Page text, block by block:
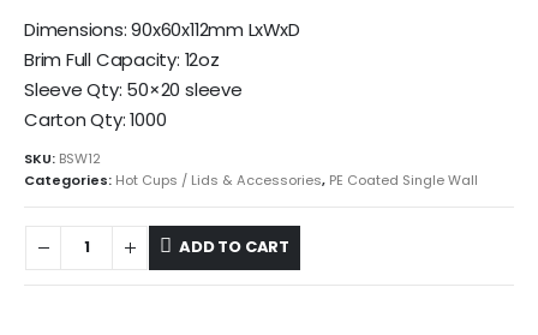
Dimensions: 90x60x112mm LxWxD
Brim Full Capacity: 12oz
Sleeve Qty: 50×20 sleeve
Carton Qty: 1000
SKU: BSW12
Categories: Hot Cups / Lids & Accessories, PE Coated Single Wall
ADD TO CART